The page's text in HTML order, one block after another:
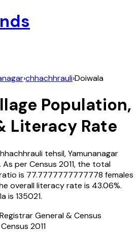
›chhachhrauli›Doiwala
Population,
Literacy Rate
tehsil,Yamunanagar
. As per Census 2011, the total
is 77.7777777777778 females
overall literacy rate is 43.06%.
is 135021.
General & Census
2011